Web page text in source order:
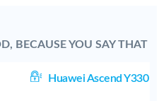
BECAUSE YOU SAY THAT
Huawei Ascend Y330